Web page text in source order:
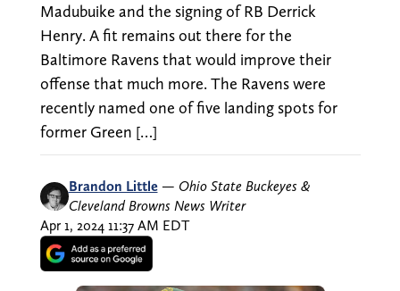
Madubuike and the signing of RB Derrick
Henry. A fit remains out there for the
Baltimore Ravens that would improve their
offense that much more. The Ravens were
recently named one of five landing spots for
former Green […]
Brandon Little — Ohio State Buckeyes &
Cleveland Browns News Writer
Apr 1, 2024 11:37 AM EDT